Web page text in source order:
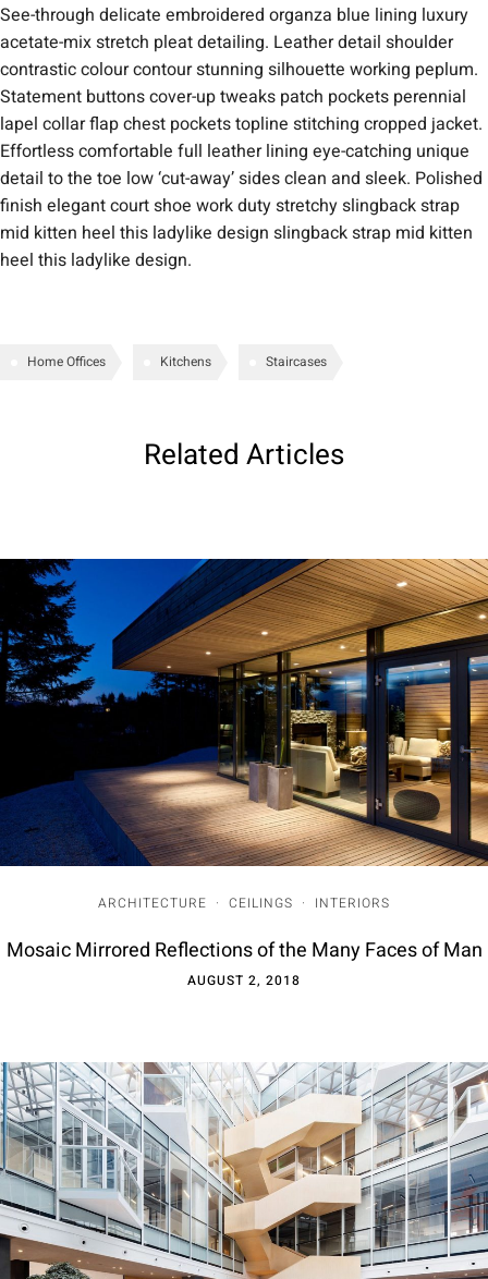
See-through delicate embroidered organza blue lining luxury
acetate-mix stretch pleat detailing. Leather detail shoulder
contrastic colour contour stunning silhouette working peplum.
Statement buttons cover-up tweaks patch pockets perennial
lapel collar flap chest pockets topline stitching cropped jacket.
Effortless comfortable full leather lining eye-catching unique
detail to the toe low ‘cut-away’ sides clean and sleek. Polished
finish elegant court shoe work duty stretchy slingback strap
mid kitten heel this ladylike design slingback strap mid kitten
heel this ladylike design.
Home Offices Kitchens Staircases
Related Articles
ARCHITECTURE · CEILINGS · INTERIORS
Mosaic Mirrored Reflections of the Many Faces of Man
AUGUST 2, 2018